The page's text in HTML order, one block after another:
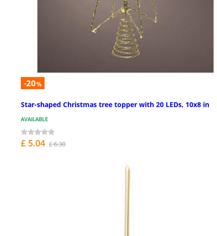
-20%
Star-shaped Christmas tree topper with 20 LEDs, 10x8 in
AVAILABLE
£ 5.04 £ 6.30